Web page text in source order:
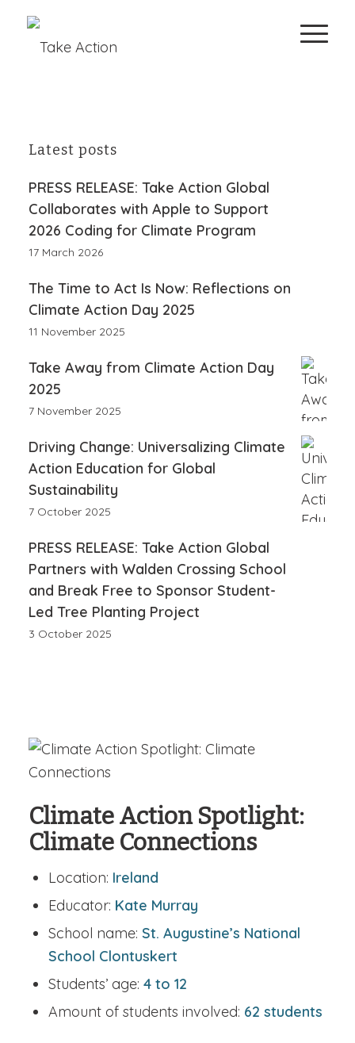
Latest posts
PRESS RELEASE: Take Action Global
Collaborates with Apple to Support
2026 Coding for Climate Program
17 March 2026
The Time to Act Is Now: Reflections on
Climate Action Day 2025
11 November 2025
Take Away from Climate Action Day
2025
7 November 2025
Driving Change: Universalizing Climate
Action Education for Global
Sustainability
7 October 2025
PRESS RELEASE: Take Action Global
Partners with Walden Crossing School
and Break Free to Sponsor Student-
Led Tree Planting Project
3 October 2025
Climate Action Spotlight:
Climate Connections
Location: Ireland
Educator: Kate Murray
School name: St. Augustine’s National
School Clontuskert
Students’ age: 4 to 12
Amount of students involved: 62 students